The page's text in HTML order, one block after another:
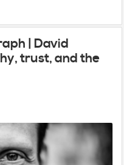
| David
trust, and the